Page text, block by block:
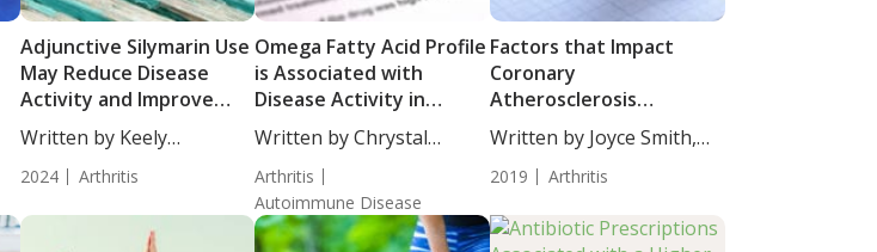
Adjunctive Silymarin Use
May Reduce Disease
Activity and Improve
Quality of Life in Active
RA Patients on DMARD
Therapy
Written by Keely
Puchalski, ND....
2024 Arthritis
Omega Fatty Acid Profile
is Associated with
Disease Activity in
Patients with
Rheumatoid Arthritis
Written by Chrystal
Moulton, Staff...
Arthritis
Autoimmune Disease
Factors that Impact
Coronary
Atherosclerosis
Progression in
Rheumatoid Arthritis
Written by Joyce Smith,
2019 Arthritis